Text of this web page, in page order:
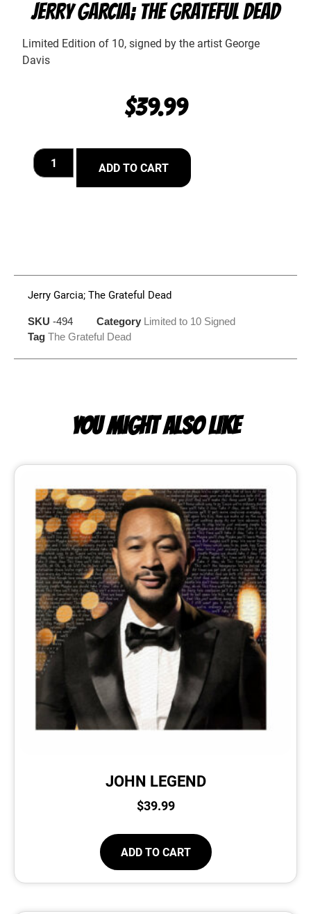
JERRY GARCIA; THE GRATEFUL DEAD
Limited Edition of 10, signed by the artist George
Davis
$39.99
ADD TO CART
Jerry Garcia; The Grateful Dead
SKU -494 Category Limited to 10 Signed
Tag The Grateful Dead
YOU MIGHT ALSO LIKE
JOHN LEGEND
$39.99
ADD TO CART